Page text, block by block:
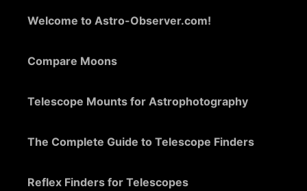
Welcome to Astro-Observer.com!
Compare Moons
Telescope Mounts for Astrophotography
The Complete Guide to Telescope Finders
Reflex Finders for Telescopes